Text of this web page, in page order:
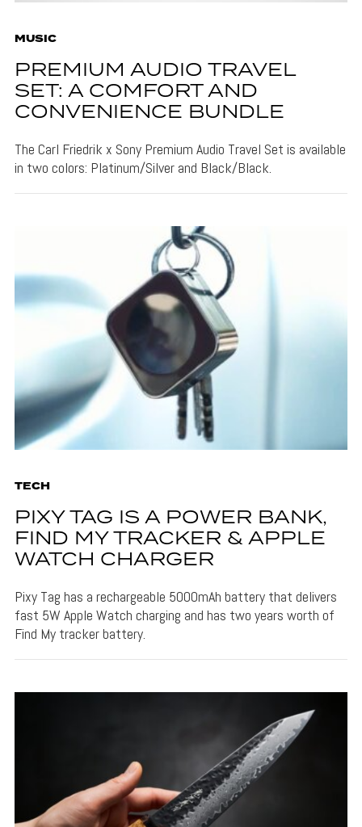
MUSIC
PREMIUM AUDIO TRAVEL
SET: A COMFORT AND
CONVENIENCE BUNDLE
The Carl Friedrik x Sony Premium Audio Travel Set is available
in two colors: Platinum/Silver and Black/Black.
TECH
PIXY TAG IS A POWER BANK,
FIND MY TRACKER & APPLE
WATCH CHARGER
Pixy Tag has a rechargeable 5000mAh battery that delivers
fast 5W Apple Watch charging and has two years worth of
Find My tracker battery.